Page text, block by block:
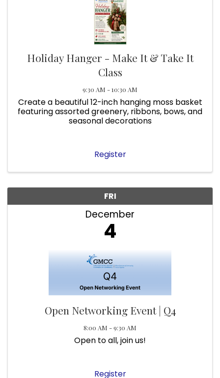
Holiday Hanger - Make It & Take It
Class
9:30 AM - 10:30 AM
Create a beautiful 12-inch hanging moss basket
featuring assorted greenery, ribbons, bows, and
seasonal decorations
Register
FRI
December
4
Open Networking Event | Q4
8:00 AM - 9:30 AM
Open to all, join us!
Register